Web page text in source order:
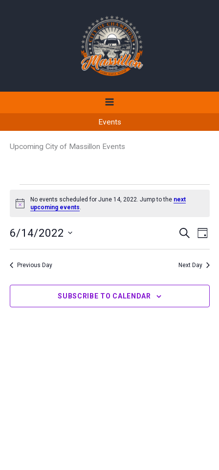
Events
Upcoming City of Massillon Events
for
14,
2022
Notice
No events scheduled for June 14, 2022. Jump to the next
upcoming events.
Events
Views
SEARCH
DAY
6/14/2022
Previous Day Next Day
SUBSCRIBE TO CALENDAR